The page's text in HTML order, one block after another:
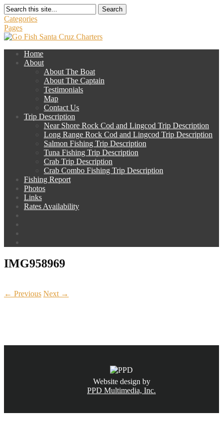
Search
Categories
Pages
Home
About
About The Boat
About The Captain
Testimonials
Map
Contact Us
Trip Description
Near Shore Rock Cod and Lingcod Trip Description
Long Range Rock Cod and Lingcod Trip Description
Salmon Fishing Trip Description
Tuna Fishing Trip Description
Crab Trip Description
Crab Combo Fishing Trip Description
Fishing Report
Photos
Links
Rates Availability
IMG958969
← Previous Next →
Website design by
PPD Multimedia, Inc.